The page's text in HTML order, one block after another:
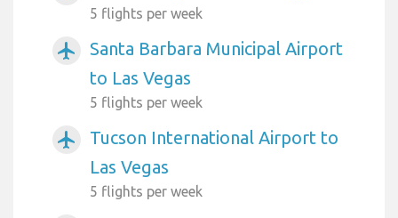
5 flights per week
airplanemode_active
Santa Barbara Municipal Airport
to Las Vegas
5 flights per week
airplanemode_active
Tucson International Airport to
Las Vegas
5 flights per week